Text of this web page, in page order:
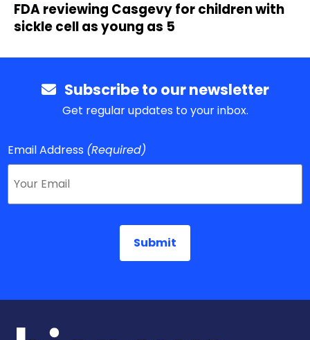
FDA reviewing Casgevy for children with
sickle cell as young as 5
Subscribe to our newsletter
Get regular updates to your inbox.
Email Address (Required)